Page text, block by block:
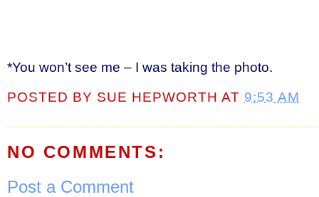
*You won’t see me – I was taking the photo.
POSTED BY SUE HEPWORTH AT 9:53 AM
NO COMMENTS:
Post a Comment